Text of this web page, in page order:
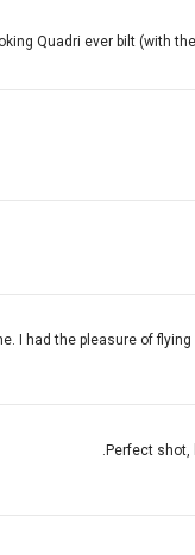
Quadri ever bilt (with
I had the pleasure of
Perfect shot,